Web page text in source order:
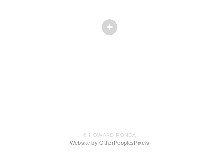
© HOWARD FONDA
Website by OtherPeoplesPixels